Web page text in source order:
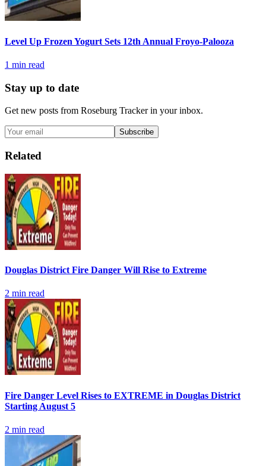
Level Up Frozen Yogurt Sets 12th Annual Froyo-Palooza
1 min read
Stay up to date
Get new posts from Roseburg Trackerin your inbox.
Subscribe
Related
Douglas District Fire Danger Will Rise to Extreme
2 min read
Fire Danger Level Rises to EXTREME in Douglas District
Starting August 5
2 min read